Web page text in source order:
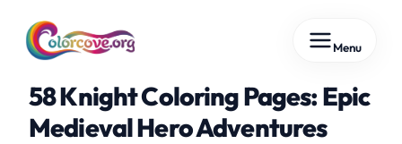
Skip
Menu
58 Knight Coloring Pages: Epic
Medieval Hero Adventures